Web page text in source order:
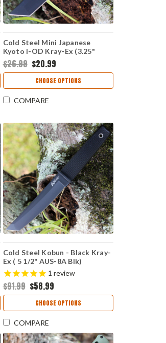
Cold Steel Mini Japanese
Kyoto I-OD Kray-Ex (3.25"
8Cr13MoV BLK Tanto )
CS17DAODBK
$26.99 $20.99
CHOOSE OPTIONS
COMPARE
Cold Steel Kobun - Black Kray-
Ex ( 5 1/2" AUS-8A Blk)
CS17TBKBK 1 review
$91.99 $58.99
CHOOSE OPTIONS
COMPARE